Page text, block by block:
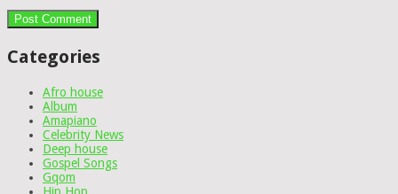
Categories
Afro house
Album
Amapiano
Celebrity News
Deep house
Gospel Songs
Gqom